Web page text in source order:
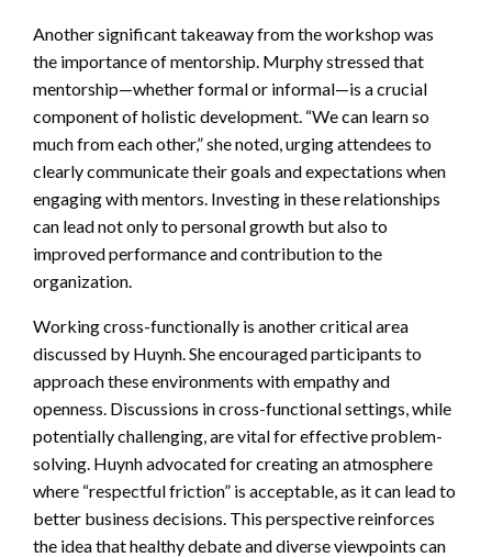
Another significant takeaway from the workshop was
the importance of mentorship. Murphy stressed that
mentorship—whether formal or informal—is a crucial
component of holistic development. “We can learn so
much from each other,” she noted, urging attendees to
clearly communicate their goals and expectations when
engaging with mentors. Investing in these relationships
can lead not only to personal growth but also to
improved performance and contribution to the
organization.
Working cross-functionally is another critical area
discussed by Huynh. She encouraged participants to
approach these environments with empathy and
openness. Discussions in cross-functional settings, while
potentially challenging, are vital for effective problem-
solving. Huynh advocated for creating an atmosphere
where “respectful friction” is acceptable, as it can lead to
better business decisions. This perspective reinforces
the idea that healthy debate and diverse viewpoints can